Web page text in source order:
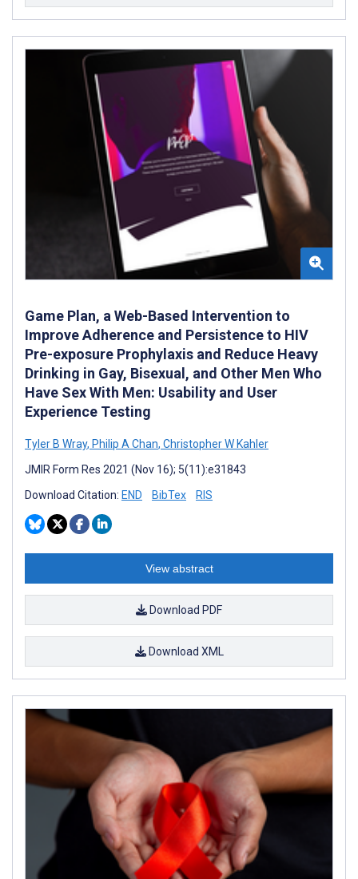
Game Plan, a Web-Based Intervention to
Improve Adherence and Persistence to HIV
Pre-exposure Prophylaxis and Reduce Heavy
Drinking in Gay, Bisexual, and Other Men Who
Have Sex With Men: Usability and User
Experience Testing
Tyler B Wray, Philip A Chan, Christopher W Kahler
JMIR Form Res 2021 (Nov 16); 5(11):e31843
Download Citation: END BibTex RIS
View abstract
Download PDF
Download XML